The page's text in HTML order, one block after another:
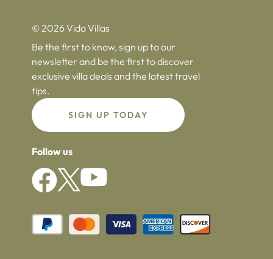
© 2026 Vida Villas
Be the first to know, sign up to our
newsletter and be the first to discover
exclusive villa deals and the latest travel
tips.
SIGN UP TODAY
Follow us